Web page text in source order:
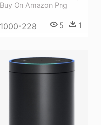
Buy On Amazon Png
1000*228 5 1